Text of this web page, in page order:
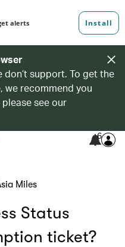
don’t support. To get the
we recommend you
see our
6
Miles
Status
ticket?